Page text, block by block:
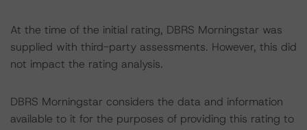
At the time of the initial rating, DBRS Morningstar was
supplied with third-party assessments. However, this did
not impact the rating analysis.
DBRS Morningstar considers the data and information
available to it for the purposes of providing this rating to